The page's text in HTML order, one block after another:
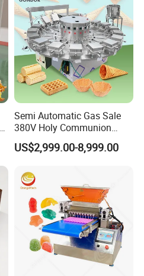
Semi Automatic Gas Sale
380V Holy Communion
Phoenix Egg Roll Wafer
Making Ice Cream Waffle
US$2,999.00-8,999.00